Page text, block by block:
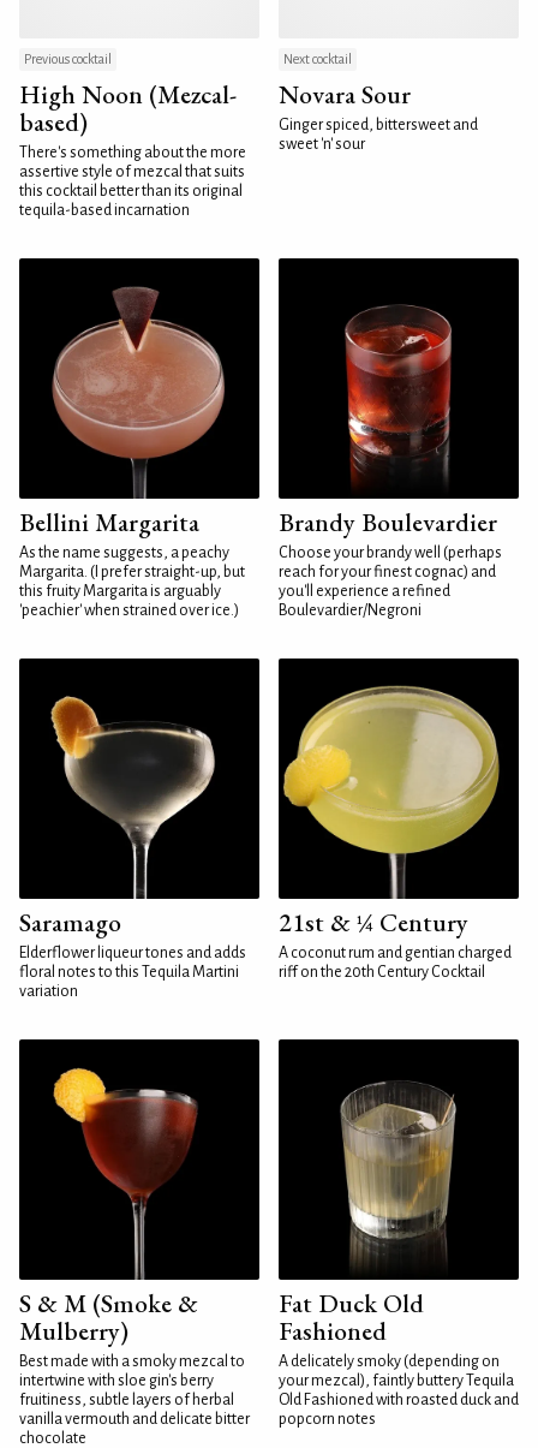
Previous cocktail
High Noon (Mezcal-
based)
There's something about the more
assertive style of mezcal that suits
this cocktail better than its original
tequila-based incarnation
Next cocktail
Novara Sour
Ginger spiced, bittersweet and
sweet 'n' sour
Bellini Margarita
As the name suggests, a peachy
Margarita. (I prefer straight-up, but
this fruity Margarita is arguably
'peachier' when strained over ice.)
Brandy Boulevardier
Choose your brandy well (perhaps
reach for your finest cognac) and
you'll experience a refined
Boulevardier/Negroni
Saramago
Elderflower liqueur tones and adds
floral notes to this Tequila Martini
variation
21st & ¼ Century
A coconut rum and gentian charged
riff on the 20th Century Cocktail
S & M (Smoke &
Mulberry)
Best made with a smoky mezcal to
intertwine with sloe gin's berry
fruitiness, subtle layers of herbal
vanilla vermouth and delicate bitter
chocolate
Fat Duck Old
Fashioned
A delicately smoky (depending on
your mezcal), faintly buttery Tequila
Old Fashioned with roasted duck and
popcorn notes